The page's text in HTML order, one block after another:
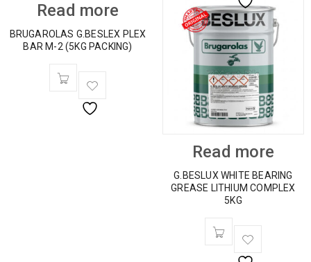
Read more
BRUGAROLAS G.BESLEX PLEX
BAR M-2 (5KG PACKING)
Read more
G.BESLUX WHITE BEARING
GREASE LITHIUM COMPLEX
5KG